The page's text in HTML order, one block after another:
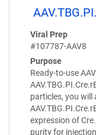
Viral Prep
#107787-AAV8
Purpose
Ready-to-use
particles, you will
expression of
purity for